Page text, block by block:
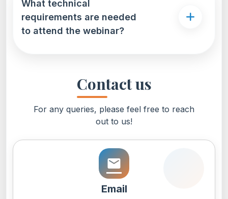
What technical
requirements are needed
to attend the webinar?
Contact us
For any queries, please feel free to reach
out to us!
email
Email